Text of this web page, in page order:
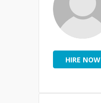
HIRE NOW